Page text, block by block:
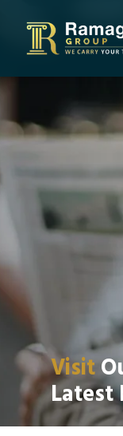
Visit
Latest